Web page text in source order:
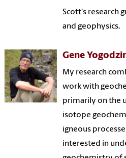
Scott's research
and geophysics.
Gene
My research
work with
primarily on the
isotope
igneous
interested in